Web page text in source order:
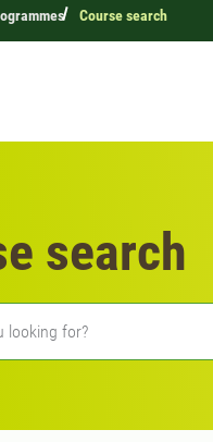
Course search
search